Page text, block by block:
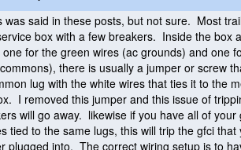
was said in these posts, but not sure. Most
box with a few breakers. Inside the box
for the green wires (ac grounds) and one
), there is usually a jumper or screw
lug with the white wires that ties it to the
I removed this jumper and this issue of
will go away. likewise if you have all of your
tied to the same lugs, this will trip the gfci that
plugged into. The correct wiring setup is to